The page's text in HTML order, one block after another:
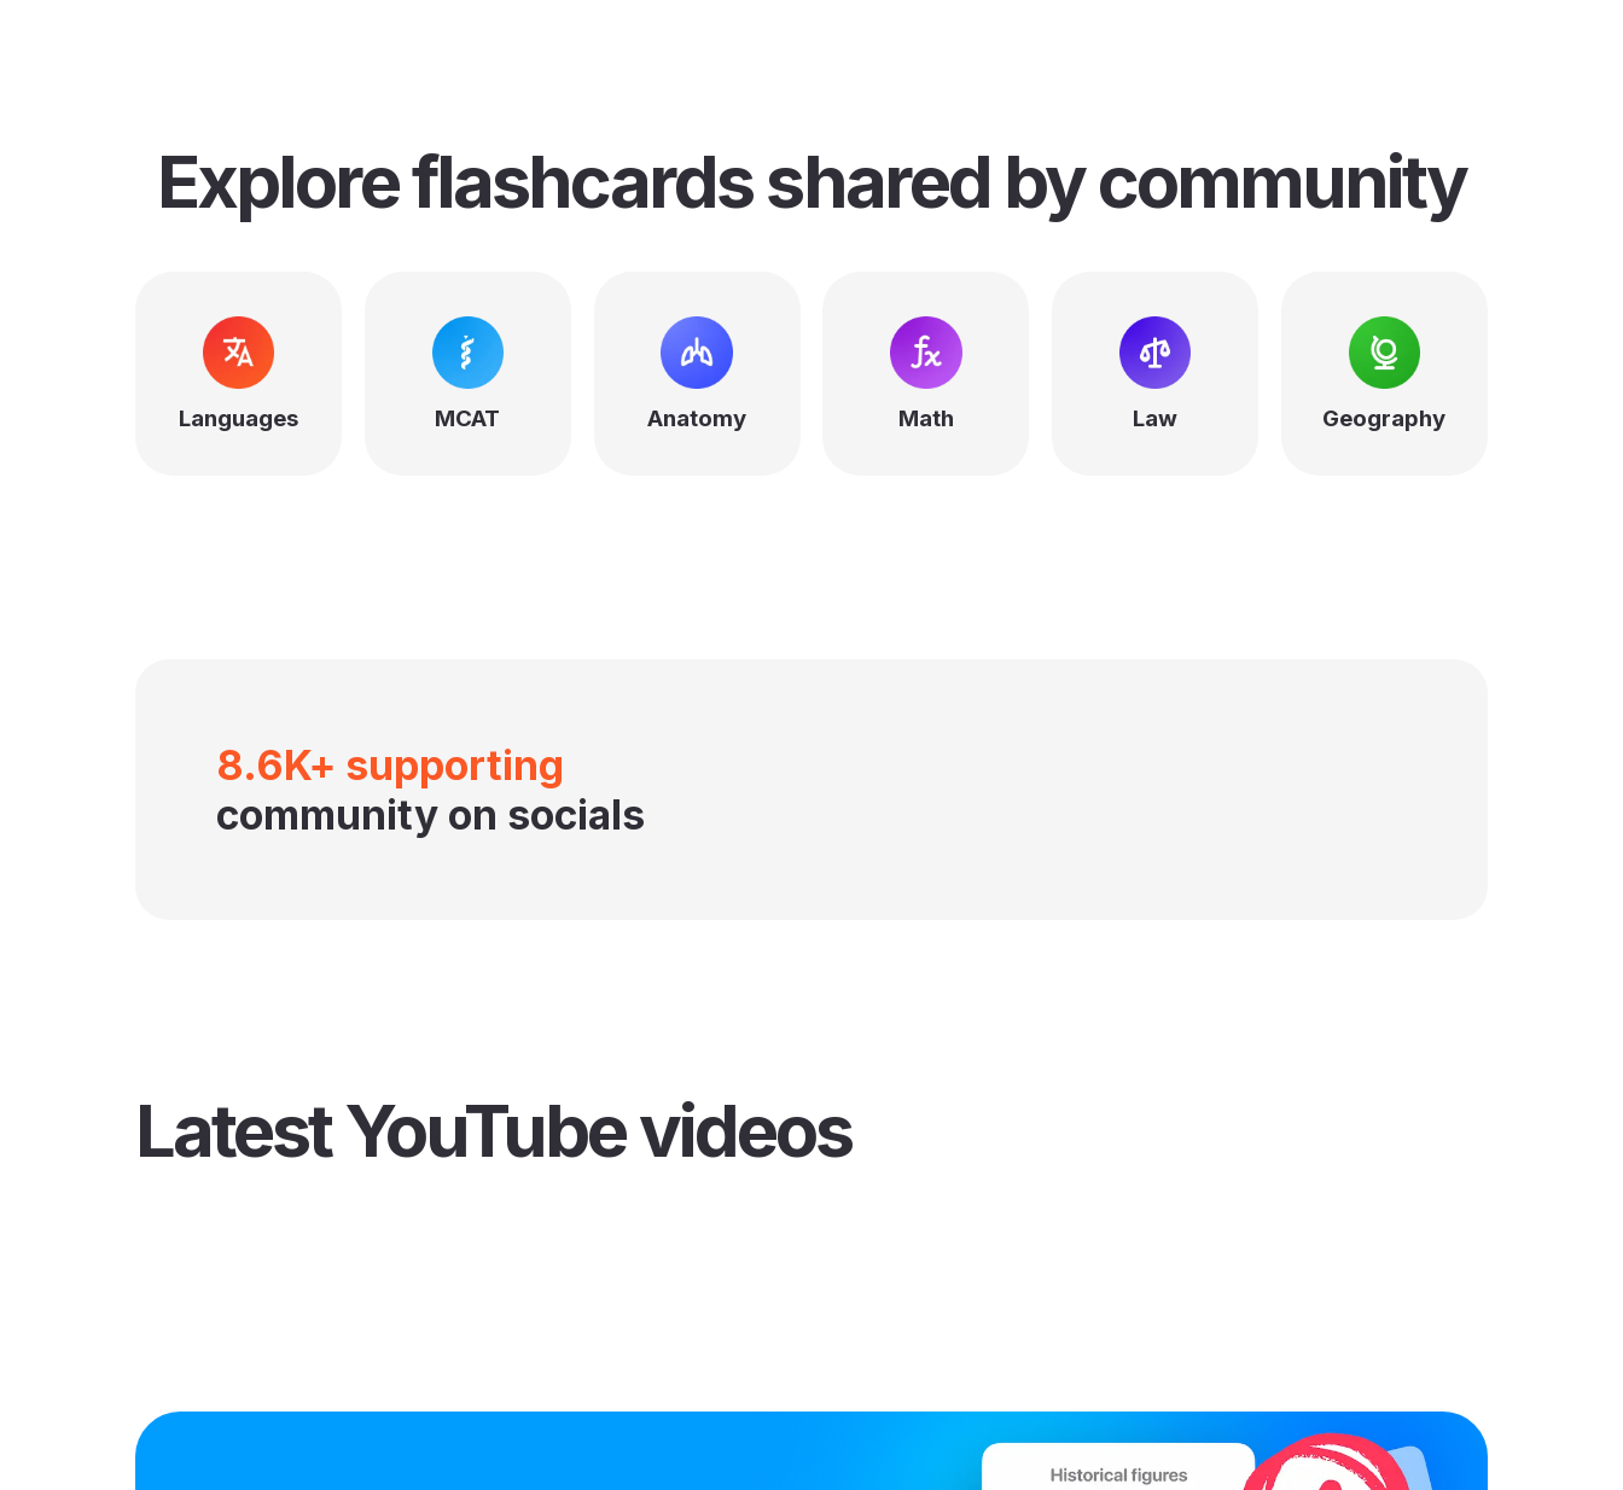
Explore flashcardsshared by community
Languages MCAT Anatomy Math Law Geography
8.6K+ supporting
community on socials
Latest YouTube videos